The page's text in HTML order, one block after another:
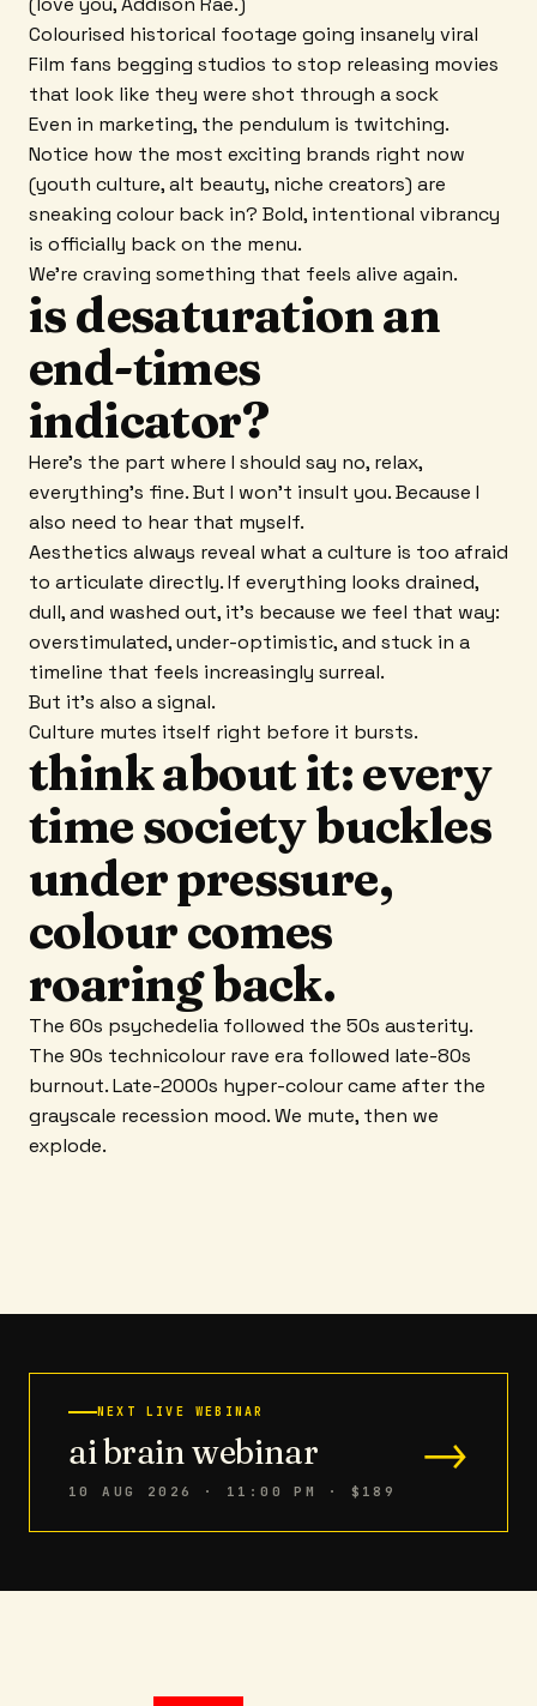
Colourised historical footage going insanely viral
Film fans begging studios to stop releasing movies
that look like they were shot through a sock
Even in marketing, the pendulum is twitching.
Notice how the most exciting brands right now
(youth culture, alt beauty, niche creators) are
sneaking colour back in? Bold, intentional vibrancy
is officially back on the menu.
We're craving something that feels alive again.
is desaturation an
end-times
indicator?
Here's the part where I should say no, relax,
everything's fine. But I won't insult you. Because I
also need to hear that myself.
Aesthetics always reveal what a culture is too afraid
to articulate directly. If everything looks drained,
dull, and washed out, it's because we feel that way:
overstimulated, under-optimistic, and stuck in a
timeline that feels increasingly surreal.
But it's also a signal.
Culture mutes itself right before it bursts.
think about it: every
time society buckles
under pressure,
colour comes
roaring back.
The 60s psychedelia followed the 50s austerity.
The 90s technicolour rave era followed late-80s
burnout. Late-2000s hyper-colour came after the
grayscale recession mood. We mute, then we
explode.
NEXT LIVE WEBINAR
ai brain webinar
10 AUG 2026 · 11:00 PM · $189
→